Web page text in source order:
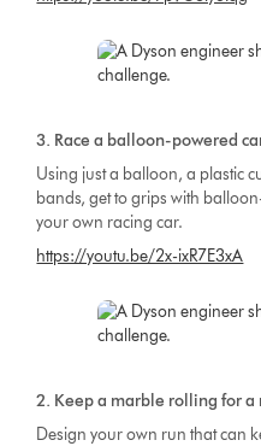
3. Race a balloon-powered
Using just a balloon, a plastic
bands, get to grips with
your own racing car.
https://youtu.be/2x-ixR7E3xA
2. Keep a marble rolling for a
Design your own run that can